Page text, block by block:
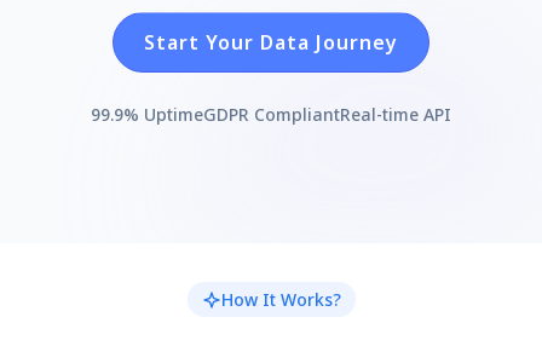
Start Your Data Journey
99.9% UptimeGDPR CompliantReal-time API
How It Works?